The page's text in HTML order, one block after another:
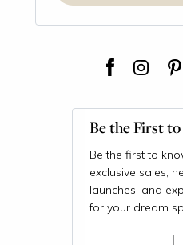
Be the First
Be the first to
exclusive sales,
launches, and
for your dream